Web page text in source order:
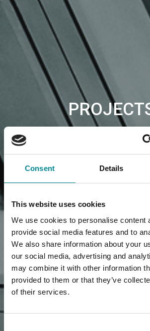
Consent Details
This website uses cookies
We use cookies to personalise content
provide social media features and to
We also share information about your
our social media, advertising and
may combine it with other information
provided to them or that they’ve
of their services.